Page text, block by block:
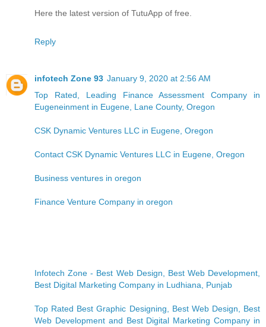
Here the latest version of TutuApp of free.
Reply
infotech Zone 93 January 9, 2020 at 2:56 AM
Top Rated, Leading Finance Assessment Company in
Eugeneinment in Eugene, Lane County, Oregon
CSK Dynamic Ventures LLC in Eugene, Oregon
Contact CSK Dynamic Ventures LLC in Eugene, Oregon
Business ventures in oregon
Finance Venture Company in oregon
Infotech Zone - Best Web Design, Best Web Development,
Best Digital Marketing Company in Ludhiana, Punjab
Top Rated Best Graphic Designing, Best Web Design, Best
Web Development and Best Digital Marketing Company in